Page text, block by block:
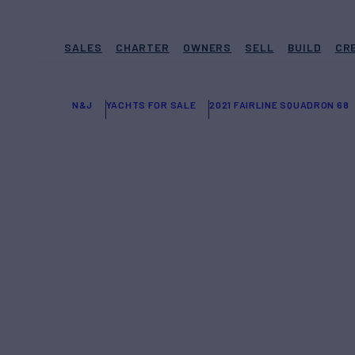
SALES CHARTER OWNERS SELL BUILD
N&J YACHTS FOR SALE 2021 FAIRLINE SQUADRON 68